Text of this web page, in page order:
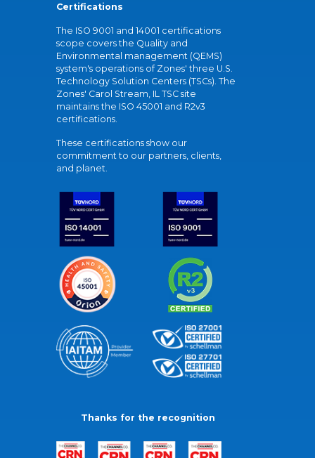
Certifications
The ISO 9001 and 14001 certifications
scope covers the Quality and
Environmental management (QEMS)
system's operations of Zones' three U.S.
Technology Solution Centers (TSCs). The
Zones' Carol Stream, IL TSC site
maintains the ISO 45001 and R2v3
certifications.
These certifications show our
commitment to our partners, clients,
and planet.
Thanks for the recognition